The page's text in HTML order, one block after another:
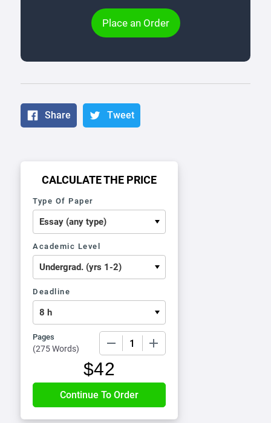
Place an Order
Share Tweet
CALCULATE THE PRICE
Type Of Paper
Academic Level
Deadline
Pages
(275 Words)
$42